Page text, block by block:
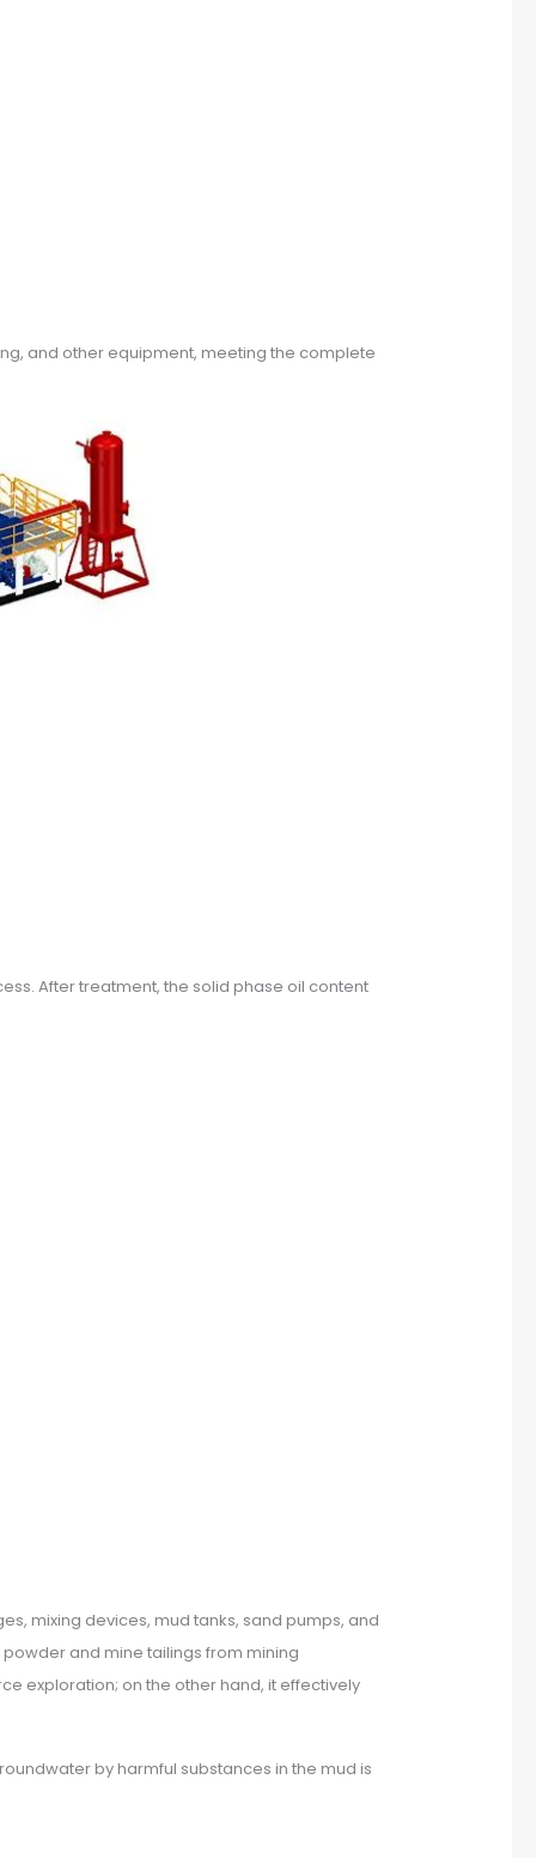
and other equipment, meeting the complete
After treatment, the solid phase oil content
mixing devices, mud tanks, sand pumps, and
and mine tailings from mining
exploration; on the other hand, it effectively
by harmful substances in the mud is